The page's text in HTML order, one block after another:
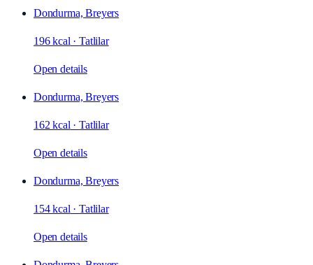
Dondurma, Breyers
196 kcal ·Tatlilar
Open details
Dondurma, Breyers
162 kcal ·Tatlilar
Open details
Dondurma, Breyers
154 kcal ·Tatlilar
Open details